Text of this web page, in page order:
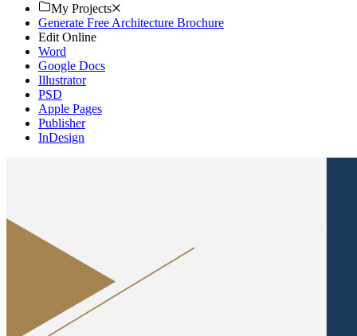
My Projects
Generate Free Architecture Brochure
Edit Online
Word
Google Docs
Illustrator
PSD
Apple Pages
Publisher
InDesign